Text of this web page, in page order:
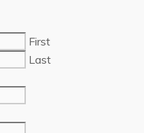
First
Last